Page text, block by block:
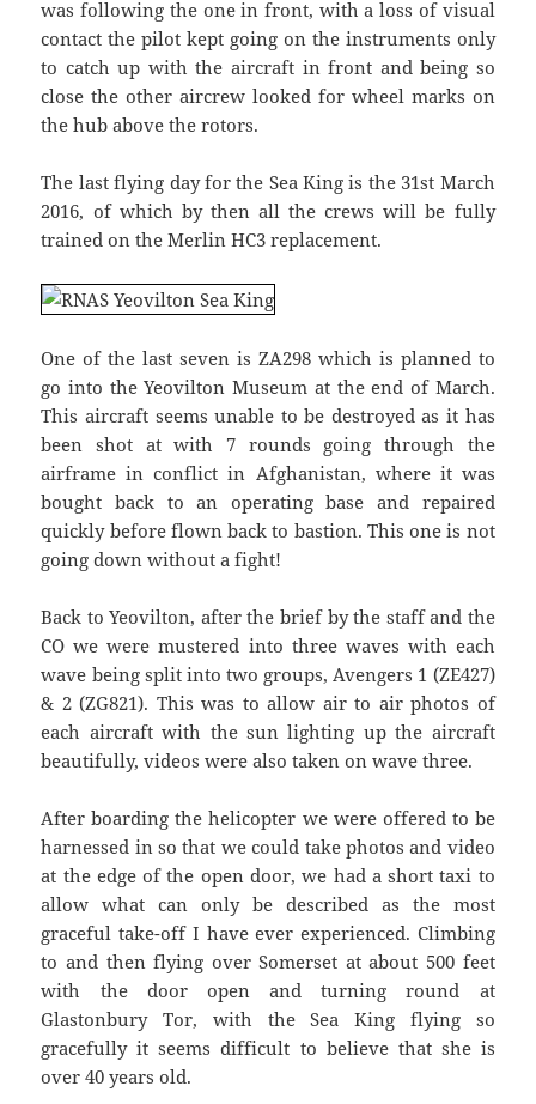
was following the one in front, with a loss of visual
contact the pilot kept going on the instruments only
to catch up with the aircraft in front and being so
close the other aircrew looked for wheel marks on
the hub above the rotors.
The last flying day for the Sea King is the 31st March
2016, of which by then all the crews will be fully
trained on the Merlin HC3 replacement.
One of the last seven is ZA298 which is planned to
go into the Yeovilton Museum at the end of March.
This aircraft seems unable to be destroyed as it has
been shot at with 7 rounds going through the
airframe in conflict in Afghanistan, where it was
bought back to an operating base and repaired
quickly before flown back to bastion. This one is not
going down without a fight!
Back to Yeovilton, after the brief by the staff and the
CO we were mustered into three waves with each
wave being split into two groups, Avengers 1 (ZE427)
& 2 (ZG821). This was to allow air to air photos of
each aircraft with the sun lighting up the aircraft
beautifully, videos were also taken on wave three.
After boarding the helicopter we were offered to be
harnessed in so that we could take photos and video
at the edge of the open door, we had a short taxi to
allow what can only be described as the most
graceful take-off I have ever experienced. Climbing
to and then flying over Somerset at about 500 feet
with the door open and turning round at
Glastonbury Tor, with the Sea King flying so
gracefully it seems difficult to believe that she is
over 40 years old.